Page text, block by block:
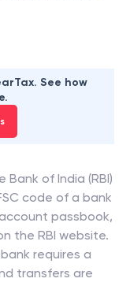
See how
of India (RBI)
code of a bank
passbook,
the RBI website.
requires a
transfers are